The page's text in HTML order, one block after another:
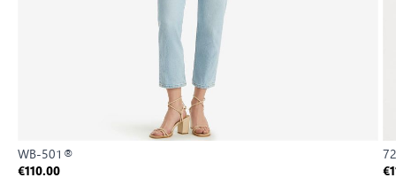
WB-501®
€110.00